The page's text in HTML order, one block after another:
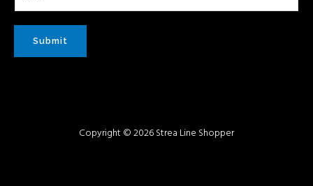
Submit
Copyright © 2026 Strea Line Shopper